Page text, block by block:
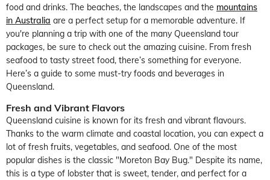
food and drinks. The beaches, the landscapes and the mountains
in Australia are a perfect setup for a memorable adventure. If
you're planning a trip with one of the many Queensland tour
packages, be sure to check out the amazing cuisine. From fresh
seafood to tasty street food, there’s something for everyone.
Here’s a guide to some must-try foods and beverages in
Queensland.
Fresh and Vibrant Flavors
Queensland cuisine is known for its fresh and vibrant flavours.
Thanks to the warm climate and coastal location, you can expect a
lot of fresh fruits, vegetables, and seafood. One of the most
popular dishes is the classic "Moreton Bay Bug." Despite its name,
this is a type of lobster that is sweet, tender, and perfect for a